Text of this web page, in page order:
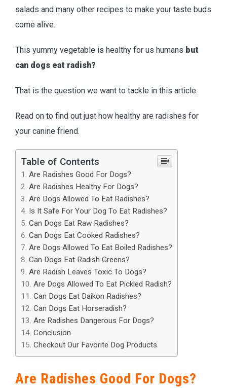
salads and many other recipes to make your taste buds
come alive.
This yummy vegetable is healthy for us humans but
can dogs eat radish?
That is the question we want to tackle in this article.
Read on to find out just how healthy are radishes for
your canine friend.
Table of Contents
Are Radishes Good For Dogs?
Are Radishes Healthy For Dogs?
Are Dogs Allowed To Eat Radishes?
Is It Safe For Your Dog To Eat Radishes?
Can Dogs Eat Raw Radishes?
Can Dogs Eat Cooked Radishes?
Are Dogs Allowed To Eat Boiled Radishes?
Can Dogs Eat Radish Greens?
Are Radish Leaves Toxic To Dogs?
Are Dogs Allowed To Eat Pickled Radish?
Can Dogs Eat Daikon Radishes?
Can Dogs Eat Horseradish?
Are Radishes Dangerous For Dogs?
Conclusion
Checkout Our Favorite Dog Products
Are Radishes Good For Dogs?